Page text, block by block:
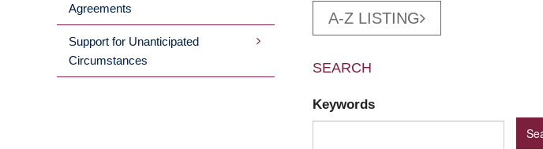
Agreements
Support for Unanticipated
Circumstances
A-Z LISTING
SEARCH
Keywords